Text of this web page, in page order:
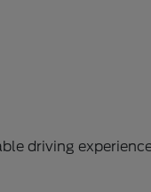
driving